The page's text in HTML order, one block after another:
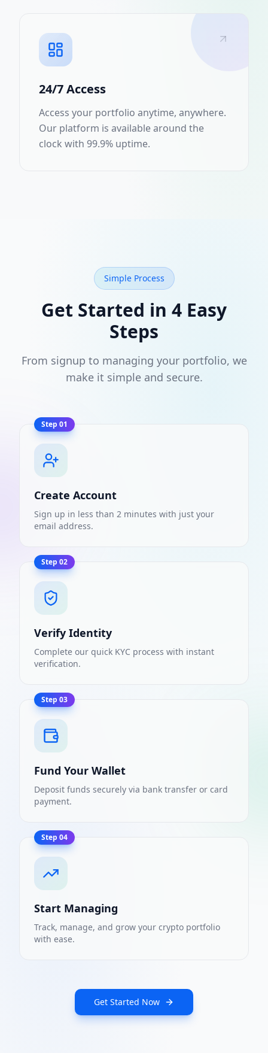
24/7 Access
Access your portfolio anytime, anywhere.
Our platform is available around the
clock with 99.9% uptime.
Simple Process
Get Started in 4 Easy
Steps
From signup to managing your portfolio, we
make it simple and secure.
Step 01
Create Account
Sign up in less than 2 minutes with just your
email address.
Step 02
Verify Identity
Complete our quick KYC process with instant
verification.
Step 03
Fund Your Wallet
Deposit funds securely via bank transfer or card
payment.
Step 04
Start Managing
Track, manage, and grow your crypto portfolio
with ease.
Get Started Now